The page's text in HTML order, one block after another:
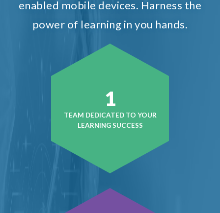
enabled mobile devices. Harness the
power of learning in you hands.
1
TEAM DEDICATED TO YOUR
LEARNING SUCCESS